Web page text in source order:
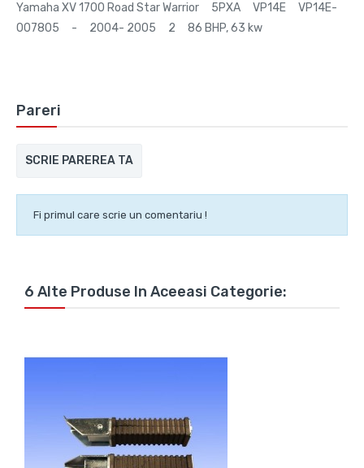
Yamaha XV 1700 Road Star Warrior 5PXA VP14E VP14E-
007805 - 2004- 2005 2 86 BHP, 63 kw
Pareri
SCRIE PAREREA TA
Fi primul care scrie un comentariu !
6 Alte Produse In Aceeasi Categorie: